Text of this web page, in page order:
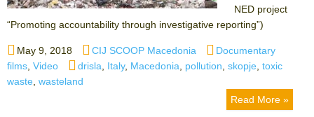
NED project
“Promoting accountability through investigative reporting”)
Posted
on
May 9, 2018 Author
CIJ SCOOP Macedonia Categories
Documentary
films Video Tags
drisla Italy, Macedonia pollution skopje toxic
waste wasteland
Read More »